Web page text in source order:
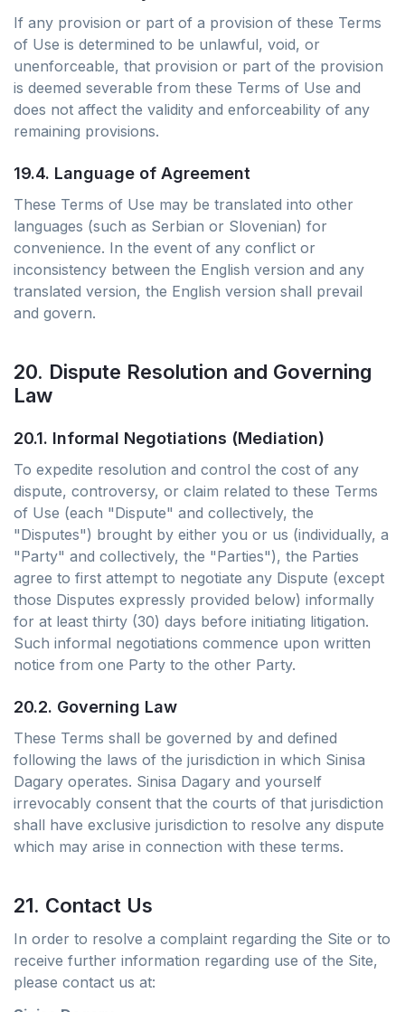
If any provision or part of a provision of these Terms
of Use is determined to be unlawful, void, or
unenforceable, that provision or part of the provision
is deemed severable from these Terms of Use and
does not affect the validity and enforceability of any
remaining provisions.
19.4. Language of Agreement
These Terms of Use may be translated into other
languages (such as Serbian or Slovenian) for
convenience. In the event of any conflict or
inconsistency between the English version and any
translated version, the English version shall prevail
and govern.
20. Dispute Resolution and Governing
Law
20.1. Informal Negotiations (Mediation)
To expedite resolution and control the cost of any
dispute, controversy, or claim related to these Terms
of Use (each "Dispute" and collectively, the
"Disputes") brought by either you or us (individually, a
"Party" and collectively, the "Parties"), the Parties
agree to first attempt to negotiate any Dispute (except
those Disputes expressly provided below) informally
for at least thirty (30) days before initiating litigation.
Such informal negotiations commence upon written
notice from one Party to the other Party.
20.2. Governing Law
These Terms shall be governed by and defined
following the laws of the jurisdiction in which Sinisa
Dagary operates. Sinisa Dagary and yourself
irrevocably consent that the courts of that jurisdiction
shall have exclusive jurisdiction to resolve any dispute
which may arise in connection with these terms.
21. Contact Us
In order to resolve a complaint regarding the Site or to
receive further information regarding use of the Site,
please contact us at: